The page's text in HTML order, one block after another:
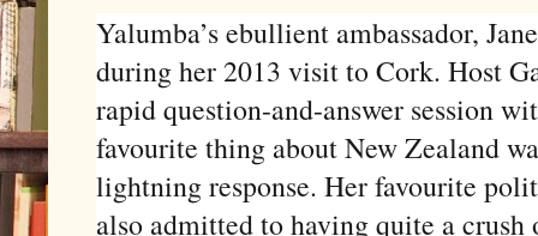
Yalumba’s ebullient ambassador,
during her 2013 visit to Cork. Host
rapid question-and-answer session
favourite thing about New Zealand
lightning response. Her favourite
also admitted to having quite a crush